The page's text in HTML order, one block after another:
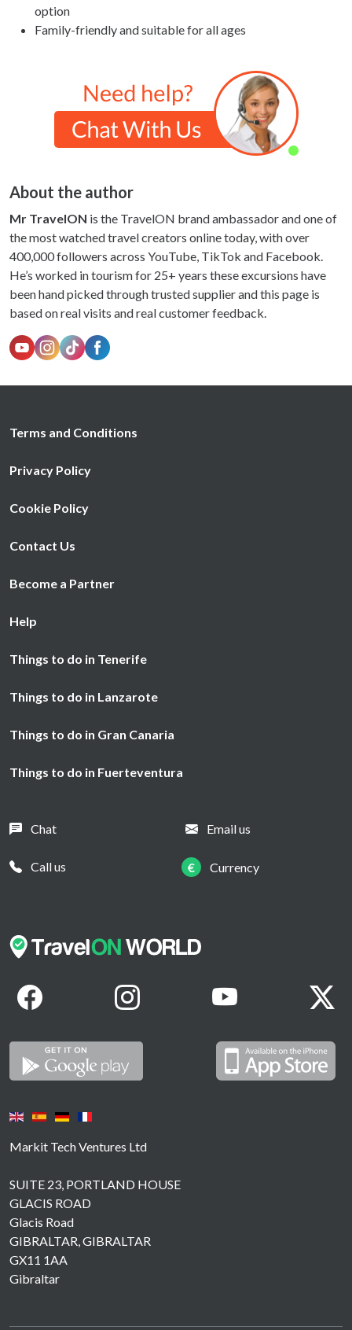
option
Family-friendly and suitable for all ages
About the author
Mr TravelON is the TravelON brand ambassador and one of
the most watched travel creators online today, with over
400,000 followers across YouTube, TikTok and Facebook.
He’s worked in tourism for 25+ years these excursions have
been hand picked through trusted supplier and this page is
based on real visits and real customer feedback.
Markit Tech Ventures Ltd
SUITE 23, PORTLAND HOUSE
GLACIS ROAD
Glacis Road
GIBRALTAR, GIBRALTAR
GX11 1AA
Gibraltar
Terms and Conditions
Privacy Policy
Cookie Policy
Contact Us
Become a Partner
Help
Things to do in Tenerife
Things to do in Lanzarote
Things to do in Gran Canaria
Things to do in Fuerteventura
Chat Email us
Call us € Currency